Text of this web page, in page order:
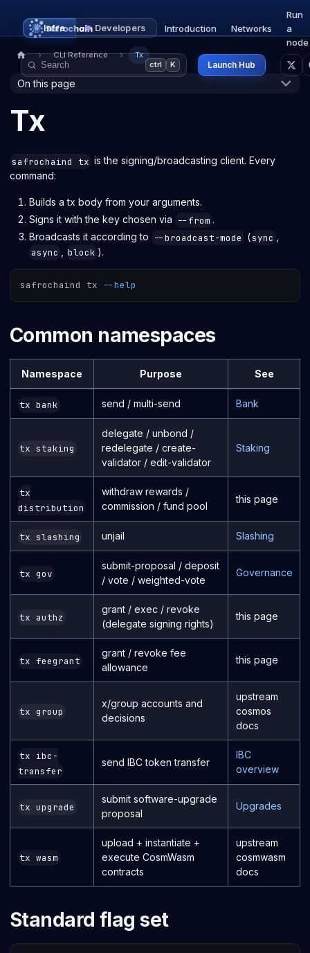
Infra Developers Introduction Networks
Run
a
node
ctrl K Launch Hub
CLI Reference Tx
On this page
Tx
safrochaind tx is the signing/broadcasting client. Every
command:
Builds a tx body from your arguments.
Signs it with the key chosen via --from .
Broadcasts it according to --broadcast-mode (sync
async
block ).
safrochaind tx --help
Common namespaces
Namespace Purpose See
tx bank send / multi-send Bank
tx staking
delegate / unbond /
redelegate / create-
validator / edit-validator
Staking
tx
distribution
withdraw rewards /
commission / fund pool
this page
tx slashing unjail Slashing
tx gov
submit-proposal / deposit
/ vote / weighted-vote
Governance
tx authz
grant / exec / revoke
(delegate signing rights)
this page
tx feegrant
grant / revoke fee
allowance
this page
tx group
x/group accounts and
decisions
upstream
cosmos
docs
tx ibc-
transfer
send IBC token transfer
IBC
overview
tx upgrade
submit software-upgrade
proposal
Upgrades
tx wasm
upload + instantiate +
execute CosmWasm
contracts
upstream
cosmwasm
docs
Standard flag set